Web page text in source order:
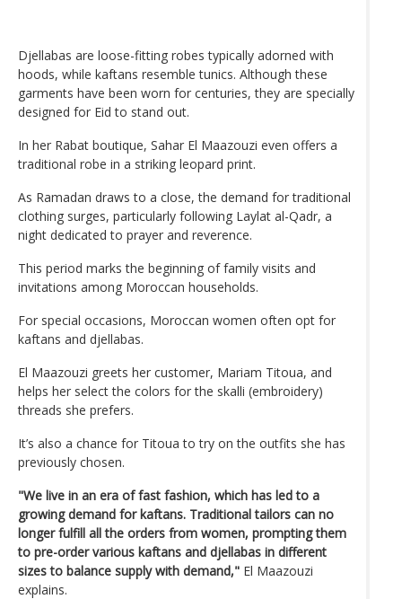
Djellabas are loose-fitting robes typically adorned with
hoods, while kaftans resemble tunics. Although these
garments have been worn for centuries, they are specially
designed for Eid to stand out.
In her Rabat boutique, Sahar El Maazouzi even offers a
traditional robe in a striking leopard print.
As Ramadan draws to a close, the demand for traditional
clothing surges, particularly following Laylat al-Qadr, a
night dedicated to prayer and reverence.
This period marks the beginning of family visits and
invitations among Moroccan households.
For special occasions, Moroccan women often opt for
kaftans and djellabas.
El Maazouzi greets her customer, Mariam Titoua, and
helps her select the colors for the skalli (embroidery)
threads she prefers.
It’s also a chance for Titoua to try on the outfits she has
previously chosen.
"We live in an era of fast fashion, which has led to a
growing demand for kaftans. Traditional tailors can no
longer fulfill all the orders from women, prompting them
to pre-order various kaftans and djellabas in different
sizes to balance supply with demand," El Maazouzi
explains.